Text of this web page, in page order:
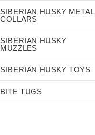
SIBERIAN HUSKY METAL
COLLARS
SIBERIAN HUSKY
MUZZLES
SIBERIAN HUSKY TOYS
BITE TUGS